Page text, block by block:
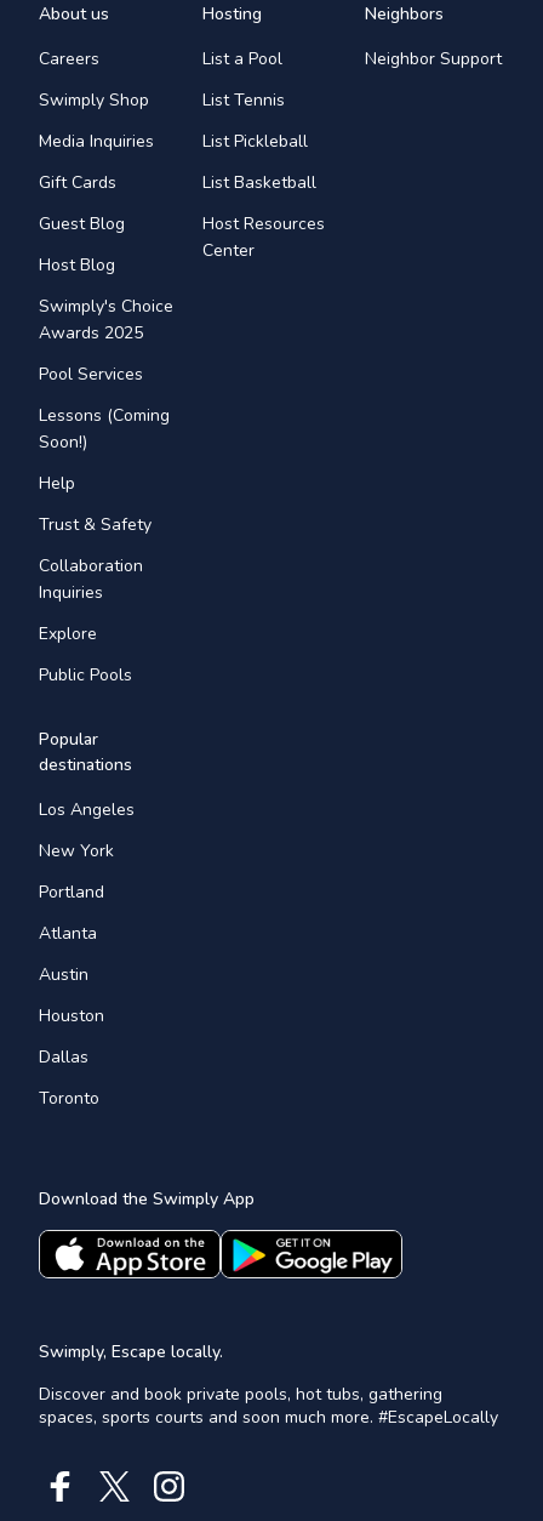
About us
Careers
Swimply Shop
Media Inquiries
Gift Cards
Guest Blog
Host Blog
Swimply's Choice
Awards 2025
Pool Services
Lessons (Coming
Soon!)
Help
Trust & Safety
Collaboration
Inquiries
Explore
Public Pools
Hosting
List a Pool
List Tennis
List Pickleball
List Basketball
Host Resources
Center
Neighbors
Neighbor Support
Popular
destinations
Los Angeles
New York
Portland
Atlanta
Austin
Houston
Dallas
Toronto
Download the Swimply App
Swimply, Escape locally.
Discover and book private pools, hot tubs, gathering
spaces, sports courts and soon much more. #EscapeLocally